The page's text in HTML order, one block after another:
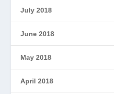
July 2018
June 2018
May 2018
April 2018